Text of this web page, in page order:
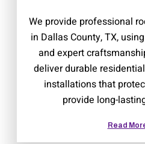
We provide professional
in Dallas County, TX,
and expert
deliver durable
installations that
provide long-
Read